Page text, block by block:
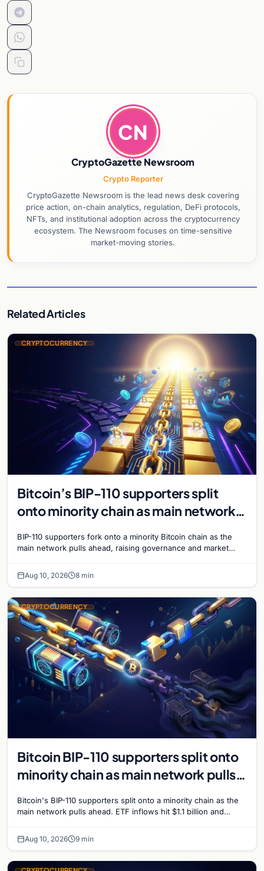
CN
CryptoGazette Newsroom
Crypto Reporter
CryptoGazette Newsroom is the lead news desk covering
price action, on-chain analytics, regulation, DeFi protocols,
NFTs, and institutional adoption across the cryptocurrency
ecosystem. The Newsroom focuses on time-sensitive
market-moving stories.
Related Articles
CRYPTOCURRENCY
Bitcoin’s BIP-110 supporters split
onto minority chain as main network
BIP-110 supporters fork onto a minority Bitcoin chain as the
main network pulls ahead, raising governance and market
Aug 10, 2026 8 min
CRYPTOCURRENCY
Bitcoin BIP-110 supporters split onto
minority chain as main network pulls
Bitcoin's BIP-110 supporters split onto a minority chain as the
main network pulls ahead. ETF inflows hit $1.1 billion and
Aug 10, 2026 9 min